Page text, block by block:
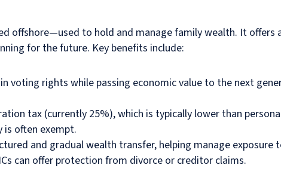
offshore—used to hold and manage family wealth. It
for the future. Key benefits include:
voting rights while passing economic value to the next
tax (currently 25%), which is typically lower than
is often exempt.
and gradual wealth transfer, helping manage exposure
can offer protection from divorce or creditor claims.